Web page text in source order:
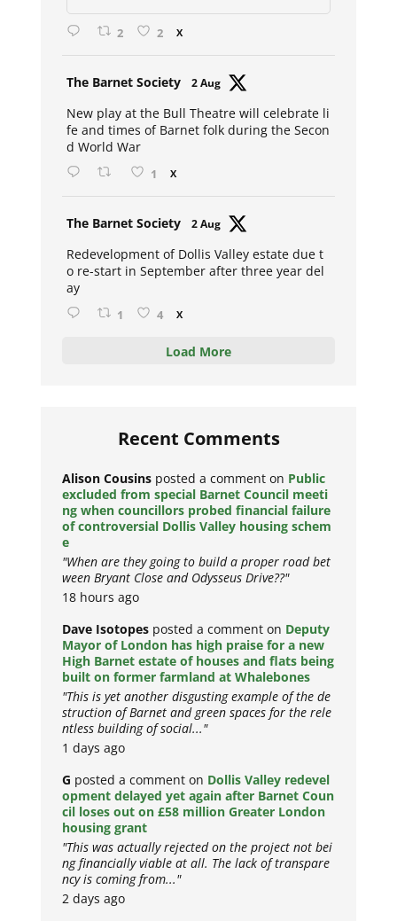
2 2 X
The Barnet Society 2 Aug
New play at the Bull Theatre will celebrate li
fe and times of Barnet folk during the Secon
d World War
1 X
The Barnet Society 2 Aug
Redevelopment of Dollis Valley estate due t
o re-start in September after three year del
ay
1 4 X
Load More
Recent Comments
Alison Cousins posted a comment on Public
excluded from special Barnet Council meeti
ng when councillors probed financial failure
of controversial Dollis Valley housing schem
e
"When are they going to build a proper road bet
ween Bryant Close and Odysseus Drive??"
18 hours ago
Dave Isotopes posted a comment on Deputy
Mayor of London has high praise for a new
High Barnet estate of houses and flats being
built on former farmland at Whalebones
"This is yet another disgusting example of the de
struction of Barnet and green spaces for the rele
ntless building of social..."
1 days ago
G posted a comment on Dollis Valley redevel
opment delayed yet again after Barnet Coun
cil loses out on £58 million Greater London
housing grant
"This was actually rejected on the project not bei
ng financially viable at all. The lack of transpare
ncy is coming from..."
2 days ago